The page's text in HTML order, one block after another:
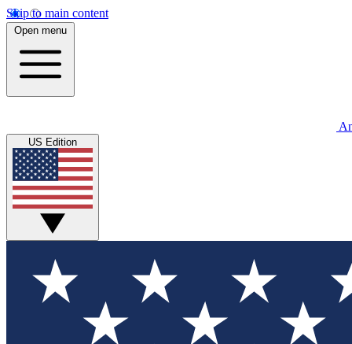
Skip to main content
Open menu
US Edition